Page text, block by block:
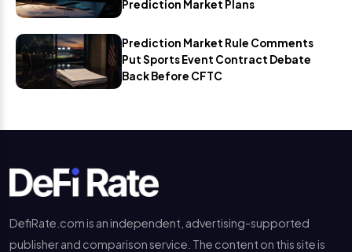
Prediction Market Plans
Prediction Market Rule Comments
Put Sports Event Contract Debate
Back Before CFTC
DefiRate.com is an independent, advertising-supported
publisher and comparison service. The content on this site is